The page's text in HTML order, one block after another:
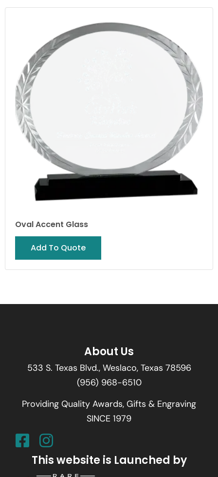
Oval Accent Glass
Add To Quote
About Us
533 S. Texas Blvd., Weslaco, Texas 78596
(956) 968-6510
Providing Quality Awards, Gifts & Engraving
SINCE 1979
This website is Launched by